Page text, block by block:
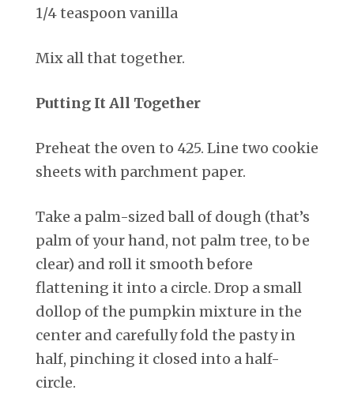
1/4 teaspoon vanilla
Mix all that together.
Putting It All Together
Preheat the oven to 425. Line two cookie
sheets with parchment paper.
Take a palm-sized ball of dough (that’s
palm of your hand, not palm tree, to be
clear) and roll it smooth before
flattening it into a circle. Drop a small
dollop of the pumpkin mixture in the
center and carefully fold the pasty in
half, pinching it closed into a half-
circle.